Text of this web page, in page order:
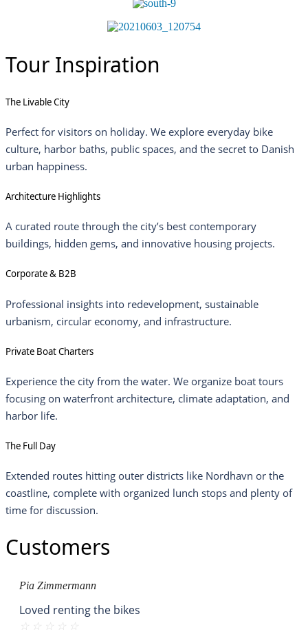
Tour Inspiration
The Livable City
Perfect for visitors on holiday. We explore everyday bike
culture, harbor baths, public spaces, and the secret to Danish
urban happiness.
Architecture Highlights
A curated route through the city’s best contemporary
buildings, hidden gems, and innovative housing projects.
Corporate & B2B
Professional insights into redevelopment, sustainable
urbanism, circular economy, and infrastructure.
Private Boat Charters
Experience the city from the water. We organize boat tours
focusing on waterfront architecture, climate adaptation, and
harbor life.
The Full Day
Extended routes hitting outer districts like Nordhavn or the
coastline, complete with organized lunch stops and plenty of
time for discussion.
Customers
Pia Zimmermann
Loved renting the bikes
☆ ☆ ☆ ☆ ☆